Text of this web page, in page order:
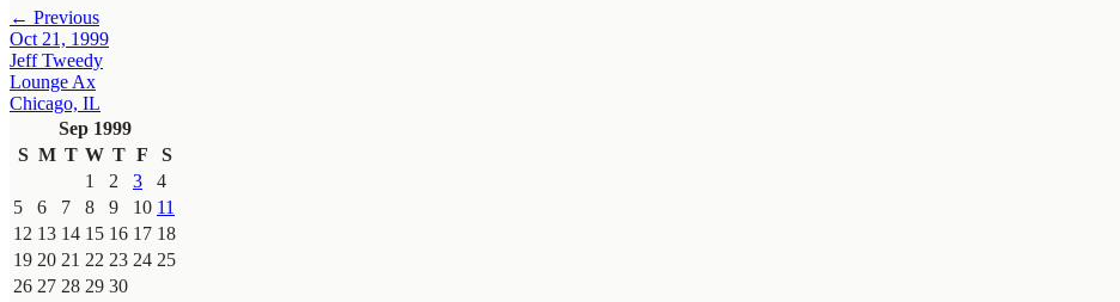
← Previous
Oct 21, 1999
Jeff Tweedy
Lounge Ax
Chicago, IL
Sep 1999
S M T W T F
S
1
2 3
4
5
6 7 8 9 10 11
12 13 14 15 16 17 18
19 20 21 22 23 24 25
26 27 28 29 30